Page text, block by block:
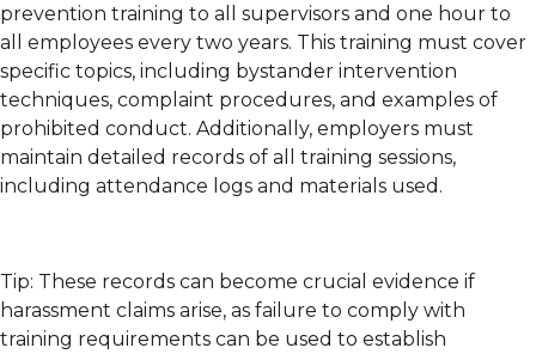
prevention training to all supervisors and one hour to
all employees every two years. This training must cover
specific topics, including bystander intervention
techniques, complaint procedures, and examples of
prohibited conduct. Additionally, employers must
maintain detailed records of all training sessions,
including attendance logs and materials used.
Tip: These records can become crucial evidence if
harassment claims arise, as failure to comply with
training requirements can be used to establish